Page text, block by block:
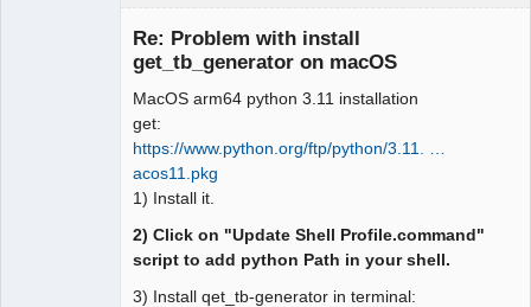
Re: Problem with install
get_tb_generator on macOS
MacOS arm64 python 3.11 installation
get:
https://www.python.org/ftp/python/3.11. …
acos11.pkg
1) Install it.
2) Click on "Update Shell Profile.command"
script to add python Path in your shell.
3) Install qet_tb-generator in terminal: